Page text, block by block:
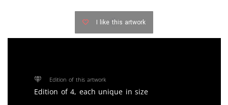
I like this artwork
Edition of this artwork
Edition of 4, each unique in size